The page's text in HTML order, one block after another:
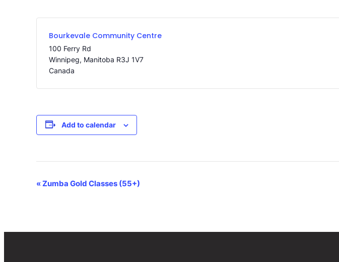
Bourkevale Community Centre
100 Ferry Rd
Winnipeg, Manitoba R3J 1V7
Canada
Add to calendar
Event
«Zumba Gold Classes (55+)